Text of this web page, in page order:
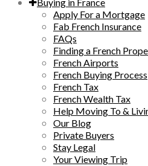
Buying in France
Apply For a Mortgage
Fab French Insurance
FAQs
Finding a French
French Airports
French Buying Process
French Tax
French Wealth Tax
Help Moving To &
Our Blog
Private Buyers
Stay Legal
Your Viewing Trip